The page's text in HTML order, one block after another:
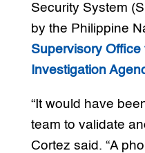
Security System
by the Philippine
Supervisory Office
Investigation
“It would have
team to validate
Cortez said. “A